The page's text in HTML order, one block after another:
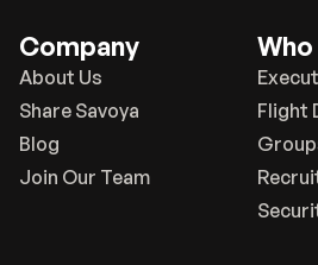
Company
About Us
Share Savoya
Blog
Join Our Team
Flight